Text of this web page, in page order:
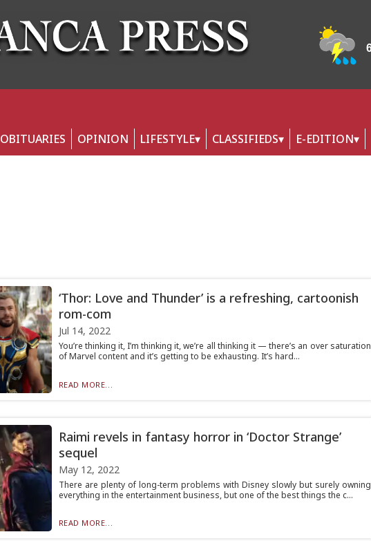
OBITUARIES OPINION LIFESTYLE CLASSIFIEDS E-EDITION
‘Thor: Love and Thunder’ is a refreshing, cartoonish
rom-com
Jul 14, 2022
You’re thinking it, I’m thinking it, we’re all thinking it — there’s an over saturation
of Marvel content and it’s getting to be exhausting. It’s hard...
READ MORE...
Raimi revels in fantasy horror in ‘Doctor Strange’
sequel
May 12, 2022
There are plenty of long-term problems with Disney slowly but surely owning
everything in the entertainment business, but one of the best things the c...
READ MORE...